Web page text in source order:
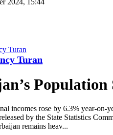
2024, 15:44
Turan
incomes rose by 6.3% year-on-
by the State Statistics
remains heav...